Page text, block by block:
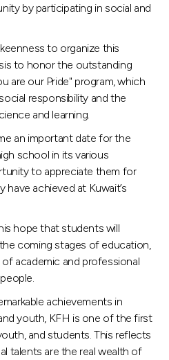
by participating in social and
to organize this
to honor the outstanding
are our Pride" program, which
responsibility and the
and learning.
an important date for the
school in its various
to appreciate them for
achieved at Kuwait’s
hope that students will
coming stages of education,
of academic and professional
achievements in
youth, KFH is one of the first
and students. This reflects
talents are the real wealth of